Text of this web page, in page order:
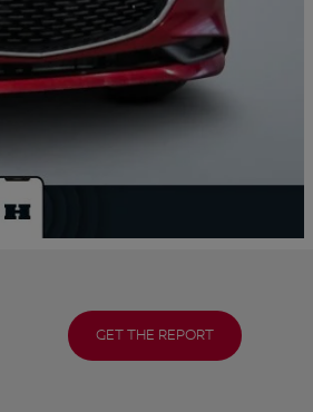
GET THE REPORT